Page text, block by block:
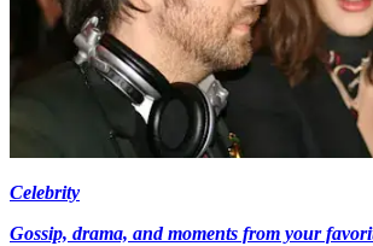
Celebrity
Gossip, drama, and moments from your